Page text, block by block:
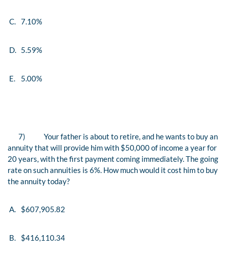
C. 7.10%
D. 5.59%
E. 5.00%
7)
Your father is about to retire, and he wants to buy an
annuity that will provide him with $50,000 of income a year for
20 years, with the first payment coming immediately. The going
rate on such annuities is 6%. How much would it cost him to buy
the annuity today?
A. $607,905.82
B. $416,110.34